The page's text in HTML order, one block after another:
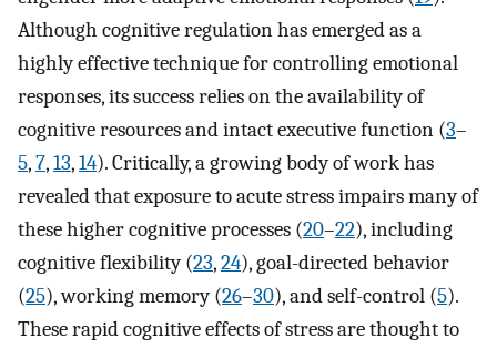
Although cognitive regulation has emerged as a
highly effective technique for controlling emotional
responses, its success relies on the availability of
cognitive resources and intact executive function (3–
5,7,13,14). Critically, a growing body of work has
revealed that exposure to acute stress impairs many of
these higher cognitive processes (20–22), including
cognitive flexibility (23,24), goal-directed behavior
(25), working memory (26–30), and self-control (5).
These rapid cognitive effects of stress are thought to